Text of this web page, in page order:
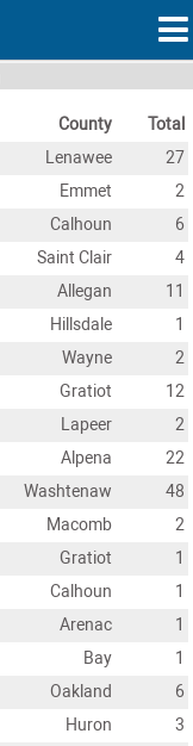
County
Total
Lenawee
27
Emmet
2
Calhoun
6
Saint Clair
4
Allegan
11
Hillsdale
1
Wayne
2
Gratiot
12
Lapeer
2
Alpena
22
Washtenaw
48
Macomb
2
Gratiot
1
Calhoun
1
Arenac
1
Bay
1
Oakland
6
Huron
3